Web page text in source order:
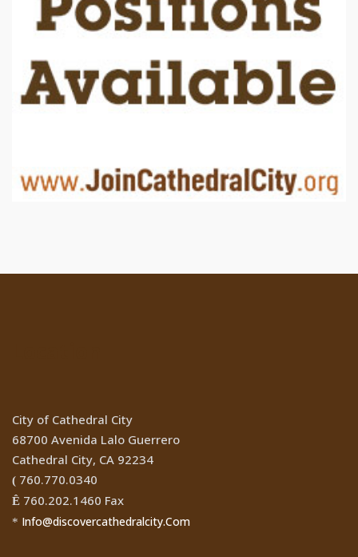
City of Cathedral City
68700 Avenida Lalo Guerrero
Cathedral City, CA 92234
( 760.770.0340
Ê 760.202.1460 Fax
* Info@discovercathedralcity.Com